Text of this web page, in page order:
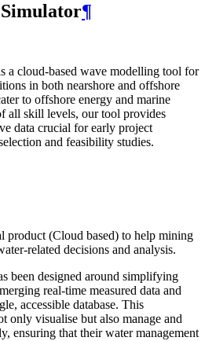
¶
a cloud-based wave modelling tool for
in both nearshore and offshore
to offshore energy and marine
all skill levels, our tool provides
data crucial for early project
and feasibility studies.
product (Cloud based) to help mining
related decisions and analysis.
been designed around simplifying
real-time measured data and
accessible database. This
only visualise but also manage and
ensuring that their water management